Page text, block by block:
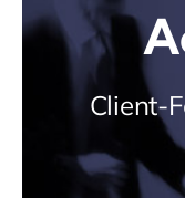
Client-